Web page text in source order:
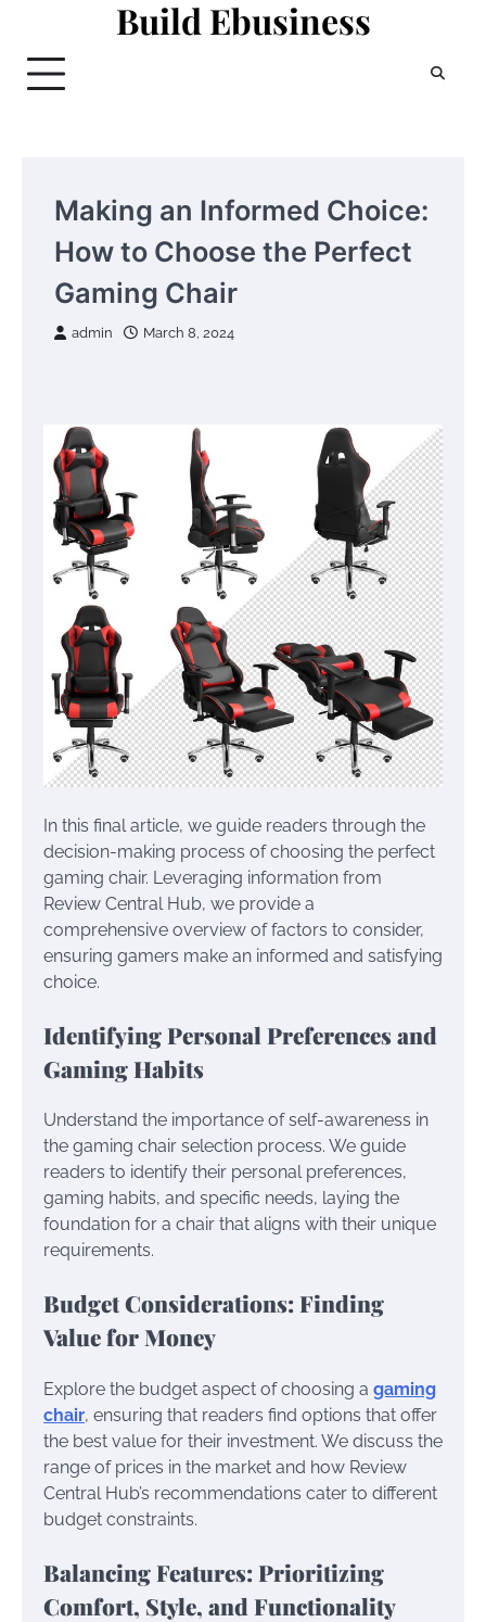
content
Build Ebusiness
Making an Informed Choice:
How to Choose the Perfect
Gaming Chair
admin March 8, 2024
In this final article, we guide readers through the
decision-making process of choosing the perfect
gaming chair. Leveraging information from
Review Central Hub, we provide a
comprehensive overview of factors to consider,
ensuring gamers make an informed and satisfying
choice.
Identifying Personal Preferences and
Gaming Habits
Understand the importance of self-awareness in
the gaming chair selection process. We guide
readers to identify their personal preferences,
gaming habits, and specific needs, laying the
foundation for a chair that aligns with their unique
requirements.
Budget Considerations: Finding
Value for Money
Explore the budget aspect of choosing a gaming
chair, ensuring that readers find options that offer
the best value for their investment. We discuss the
range of prices in the market and how Review
Central Hub’s recommendations cater to different
budget constraints.
Balancing Features: Prioritizing
Comfort, Style, and Functionality